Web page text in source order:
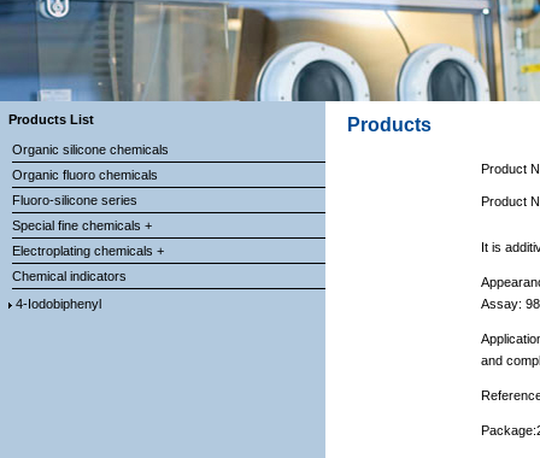
Products List
Organic silicone chemicals
Organic fluoro chemicals
Fluoro-silicone series
Special fine chemicals +
Electroplating chemicals +
Chemical indicators
4-Iodobiphenyl
Products
Product
Product
It is a
Assay:
and